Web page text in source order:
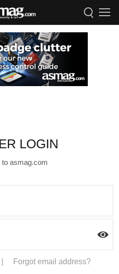
LOGIN
to asmag.com
Forgot email address?